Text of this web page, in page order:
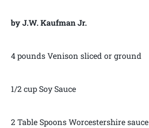
by J.W. Kaufman Jr.
4 pounds Venison sliced or ground
1/2 cup Soy Sauce
2 Table Spoons Worcestershire sauce